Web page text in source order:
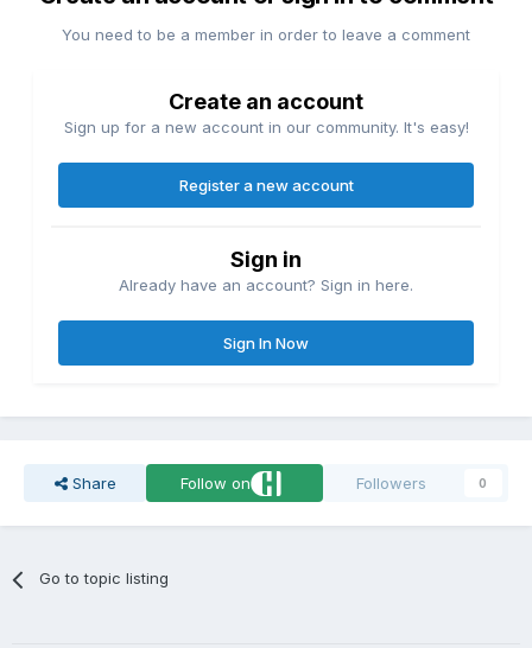
You need to be a member in order to leave a comment
Create an account
Sign up for a new account in our community. It's easy!
Register a new account
Sign in
Already have an account? Sign in here.
Sign In Now
Share Follow on Followers 0
Go to topic listing